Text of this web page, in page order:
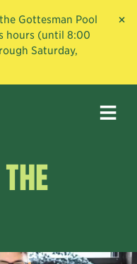
Gottesman Pool
hours (until 8:00
Saturday,
×